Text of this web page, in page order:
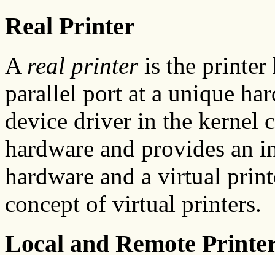
Real Printer
A real printeris the printer
parallel port at a unique
device driver in the kernel
hardware and provides an
hardware and a virtual
concept of virtual printers.
Local and Remote